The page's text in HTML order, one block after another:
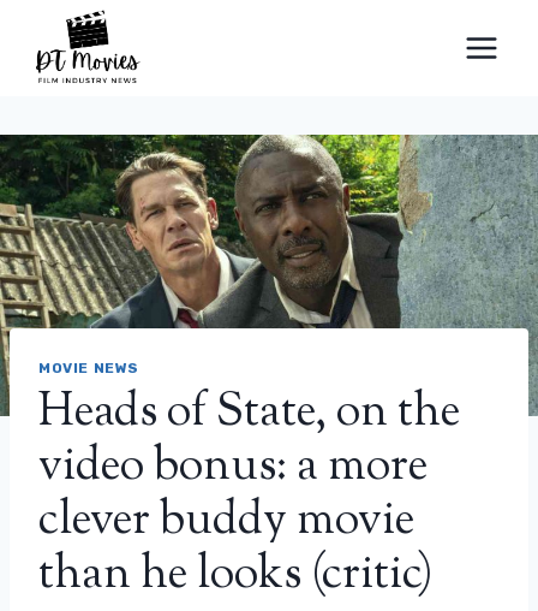
content
MOVIE NEWS
Heads of State, on the
video bonus: a more
clever buddy movie
than he looks (critic)